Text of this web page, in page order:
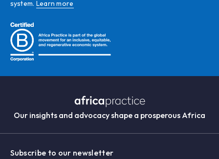
system. Learn more
Our insights and advocacy shape a prosperous Africa
Subscribe to our newsletter